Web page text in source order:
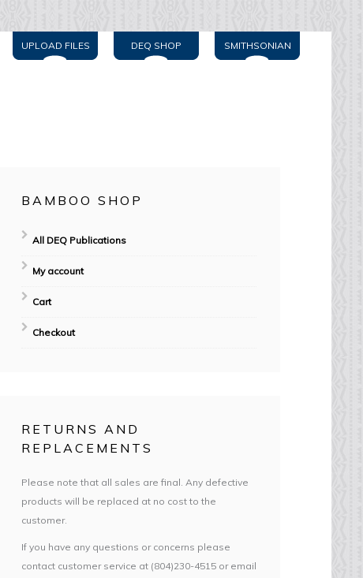
UPLOAD FILES DEQ SHOP SMITHSONIAN
BAMBOO SHOP
All DEQ Publications
My account
Cart
Checkout
RETURNS AND
REPLACEMENTS
Please note that all sales are final. Any defective
products will be replaced at no cost to the
customer.
If you have any questions or concerns please
contact customer service at (804)230-4515 or email